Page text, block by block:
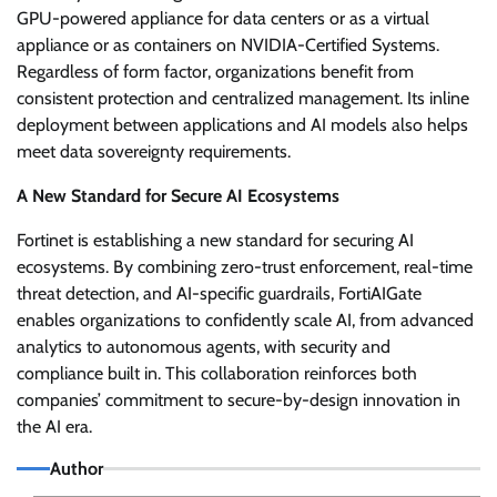
GPU-powered appliance for data centers or as a virtual
appliance or as containers on NVIDIA-Certified Systems.
Regardless of form factor, organizations benefit from
consistent protection and centralized management. Its inline
deployment between applications and AI models also helps
meet data sovereignty requirements.
A New Standard for Secure AI Ecosystems
Fortinet is establishing a new standard for securing AI
ecosystems. By combining zero-trust enforcement, real-time
threat detection, and AI-specific guardrails, FortiAIGate
enables organizations to confidently scale AI, from advanced
analytics to autonomous agents, with security and
compliance built in. This collaboration reinforces both
companies’ commitment to secure-by-design innovation in
the AI era.
Author